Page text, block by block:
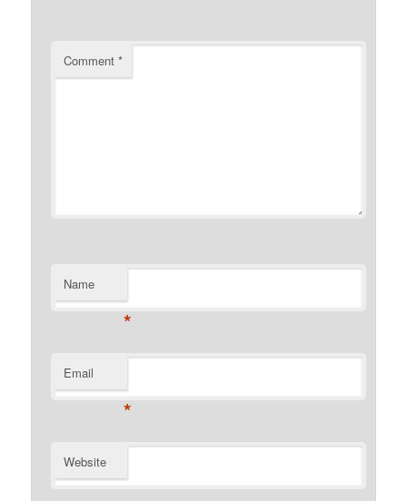
Comment*
Name
*
Email
*
Website